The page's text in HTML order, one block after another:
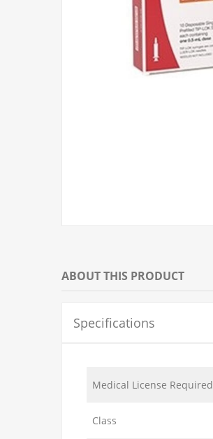
ABOUT THIS PRODUCT
Specifications
Medical License Required
Class